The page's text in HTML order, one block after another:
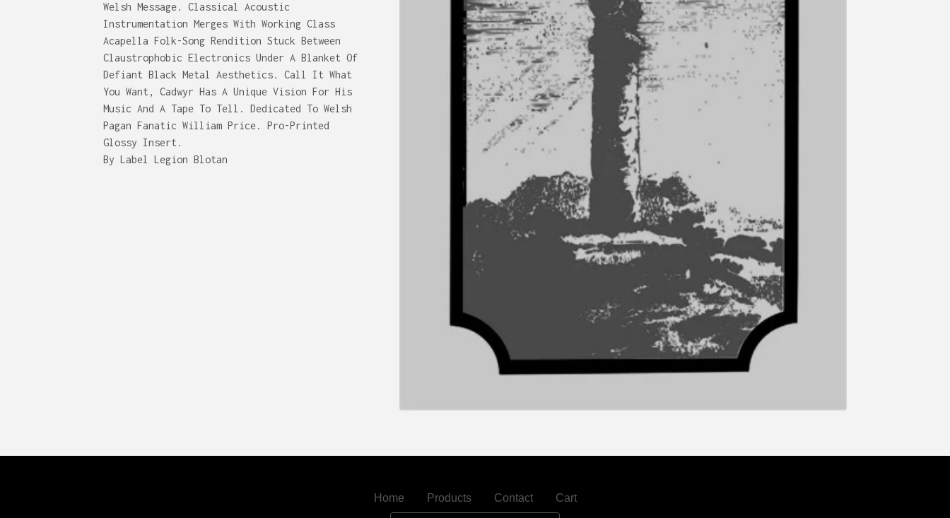
Welsh Message. Classical Acoustic
Instrumentation Merges With Working Class
Acapella Folk-Song Rendition Stuck Between
Claustrophobic Electronics Under A Blanket Of
Defiant Black Metal Aesthetics. Call It What
You Want, Cadwyr Has A Unique Vision For His
Music And A Tape To Tell. Dedicated To Welsh
Pagan Fanatic William Price. Pro-Printed
Glossy Insert.
By Label Legion Blotan
Home Products Contact
Cart